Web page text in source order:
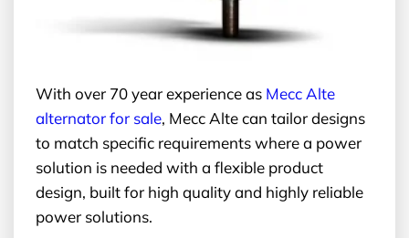
With over 70 year experience as Mecc Alte
alternator for sale, Mecc Alte can tailor designs
to match specific requirements where a power
solution is needed with a flexible product
design, built for high quality and highly reliable
power solutions.